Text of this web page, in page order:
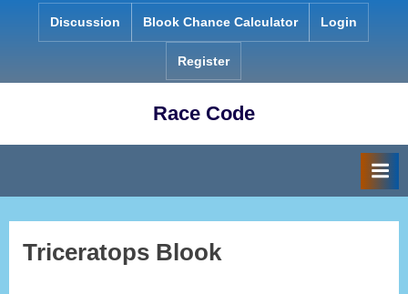
Discussion Blook Chance Calculator Login
Register
Race Code
Triceratops Blook